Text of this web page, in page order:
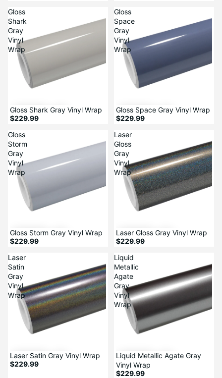
Gloss
Shark
Gray
Vinyl
Wrap
Gloss Shark Gray Vinyl Wrap
$229.99
Gloss
Space
Gray
Vinyl
Wrap
Gloss Space Gray Vinyl Wrap
$229.99
Gloss
Storm
Gray
Vinyl
Wrap
Gloss Storm Gray Vinyl Wrap
$229.99
Laser
Gloss
Gray
Vinyl
Wrap
Laser Gloss Gray Vinyl Wrap
$229.99
Laser
Satin
Gray
Vinyl
Wrap
Laser Satin Gray Vinyl Wrap
$229.99
Liquid
Metallic
Agate
Gray
Vinyl
Wrap
Liquid Metallic Agate Gray
Vinyl Wrap
$229.99